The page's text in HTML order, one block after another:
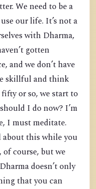
We need to be a
our life. It’s not a
with Dharma,
gotten
and we don’t have
skillful and think
or so, we start to
I do now? I’m
I must meditate.
about this while you
of course, but we
doesn’t only
that you can